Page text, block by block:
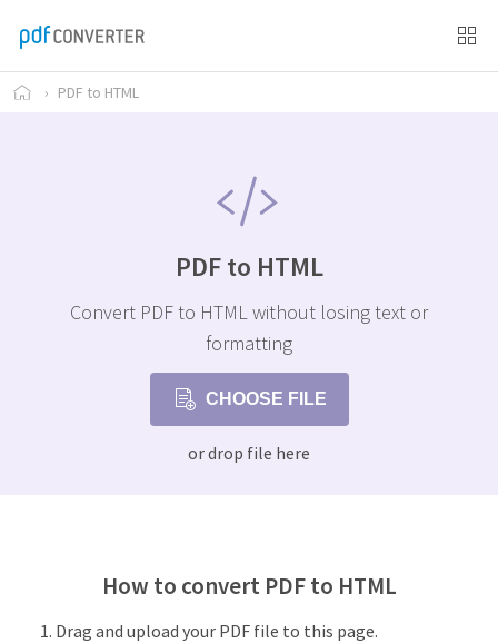
› PDF to HTML
PDF to HTML
Convert PDF to HTML without losing text or
formatting
CHOOSE FILE
or drop file here
How to convert PDF to HTML
Drag and upload your PDF file to this page.